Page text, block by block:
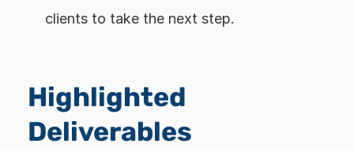
clients to take the next step.
Highlighted
Deliverables